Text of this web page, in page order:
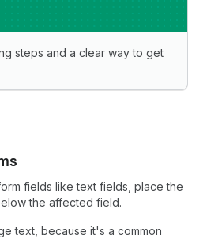
steps and a clear way to get
fields like text fields, place the
the affected field.
text, because it's a common